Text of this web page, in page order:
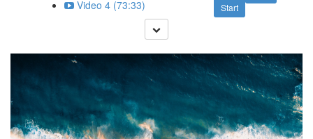
Start
Video 4 (73:33)